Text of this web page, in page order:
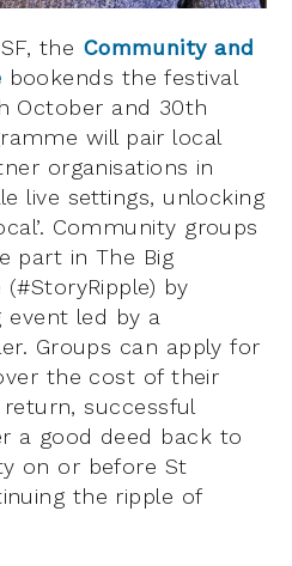
the Community and
bookends the festival
October and 30th
will pair local
organisations in
live settings, unlocking
Community groups
part in The Big
by
event led by a
Groups can apply for
the cost of their
successful
a good deed back to
on or before St
the ripple of